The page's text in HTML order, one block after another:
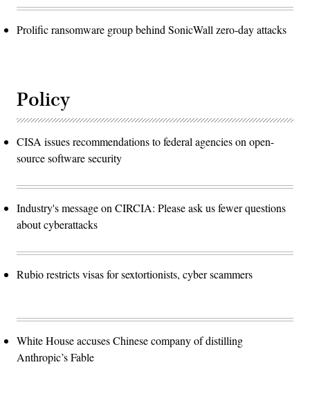
Prolific ransomware group behind SonicWall zero-day attacks
Policy
CISA issues recommendations to federal agencies on open-
source software security
Industry's message on CIRCIA: Please ask us fewer questions
about cyberattacks
Rubio restricts visas for sextortionists, cyber scammers
White House accuses Chinese company of distilling
Anthropic’s Fable